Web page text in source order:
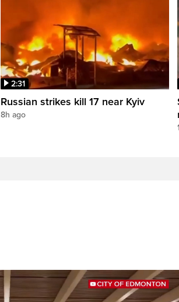
2:31
Russian strikes kill 17 near Kyiv
8h ago